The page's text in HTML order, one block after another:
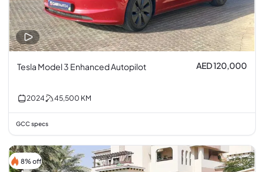
Tesla Model 3 Enhanced Autopilot AED 120,000
2024 45,500 KM
GCC specs
8% off